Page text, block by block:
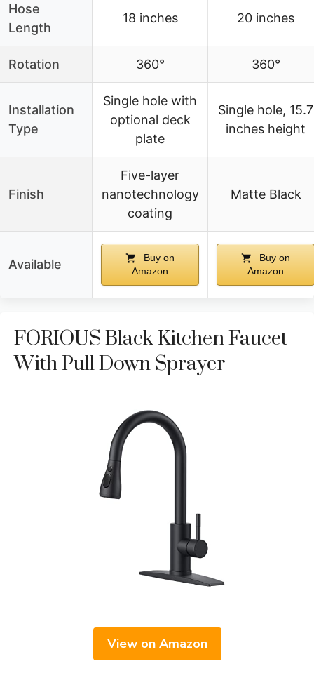
Hose
Length
18 inches 20 inches
Rotation 360° 360°
Installation
Type
Single hole with
optional deck
plate
Single hole, 15.7
inches height
Finish
Five-layer
nanotechnology
coating
Matte Black
Available
Buy on
Amazon
Buy on
Amazon
FORIOUS Black Kitchen Faucet
With Pull Down Sprayer
View on Amazon